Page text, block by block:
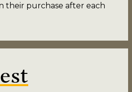
their purchase after each